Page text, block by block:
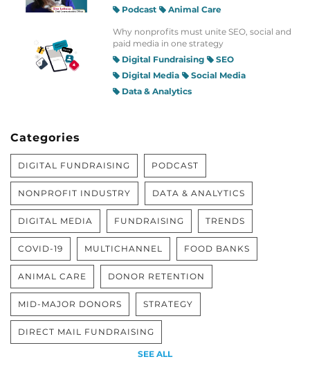
Podcast
Animal Care
Why nonprofits must unite SEO, social and
paid media in one strategy
Digital Fundraising
SEO
Digital Media
Social Media
Data & Analytics
Categories
DIGITAL FUNDRAISING PODCAST
NONPROFIT INDUSTRY DATA & ANALYTICS
DIGITAL MEDIA FUNDRAISING TRENDS
COVID-19 MULTICHANNEL FOOD BANKS
ANIMAL CARE DONOR RETENTION
MID-MAJOR DONORS STRATEGY
DIRECT MAIL FUNDRAISING
SEE ALL